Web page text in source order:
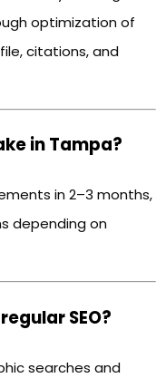
optimization of
citations, and
in Tampa?
in 2–3 months,
depending on
SEO?
searches and